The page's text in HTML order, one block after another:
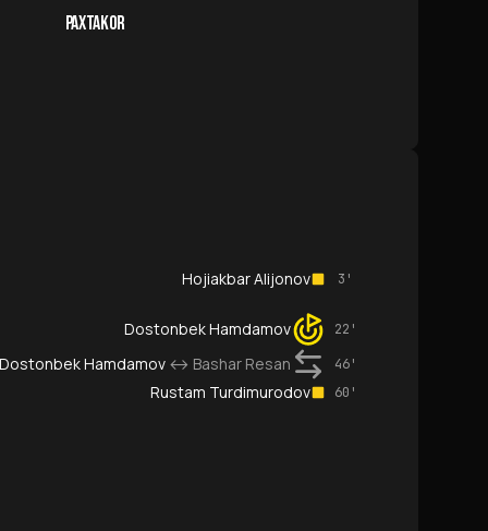
PAXTAKOR
3'
Hojiakbar Alijonov
22'
Dostonbek Hamdamov
46'
Dostonbek Hamdamov ↔ Bashar Resan
60'
Rustam Turdimurodov